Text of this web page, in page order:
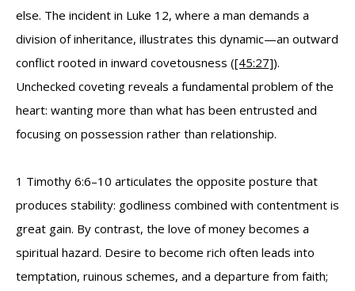
else. The incident in Luke 12, where a man demands a
division of inheritance, illustrates this dynamic—an outward
conflict rooted in inward covetousness ([45:27]).
Unchecked coveting reveals a fundamental problem of the
heart: wanting more than what has been entrusted and
focusing on possession rather than relationship.
1 Timothy 6:6–10 articulates the opposite posture that
produces stability: godliness combined with contentment is
great gain. By contrast, the love of money becomes a
spiritual hazard. Desire to become rich often leads into
temptation, ruinous schemes, and a departure from faith;